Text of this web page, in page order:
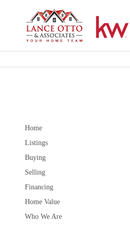
Home
Listings
Buying
Selling
Financing
Home Value
Who We Are